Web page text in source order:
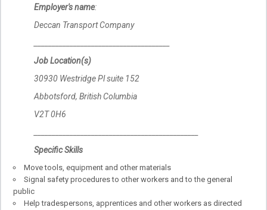
Employer's name:
Deccan Transport Company
Job Location(s)
30930 Westridge Pl suite 152
Abbotsford, British Columbia
V2T 0H6
Specific Skills
Move tools, equipment and other materials
Signal safety procedures to other workers and to the general
public
Help tradespersons, apprentices and other workers as directed